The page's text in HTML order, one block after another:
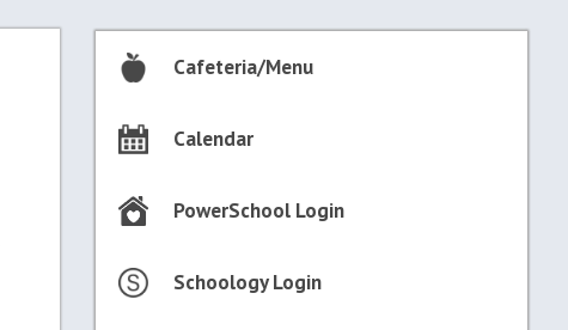
Cafeteria/Menu
Calendar
PowerSchool Login
Schoology Login